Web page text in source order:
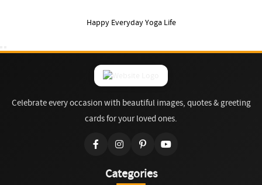
Happy Everyday Yoga Life
Celebrate every occasion with beautiful images, quotes & greeting
cards for your loved ones.
Categories